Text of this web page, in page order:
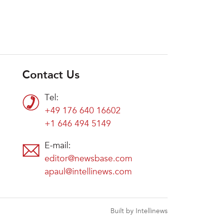
Contact Us
Tel:
+49 176 640 16602
+1 646 494 5149
E-mail:
editor@newsbase.com
apaul@intellinews.com
Built by Intellinews